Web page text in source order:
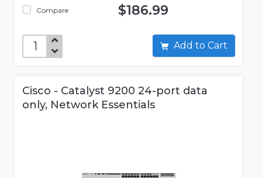
Compare $186.99
Add to Cart
Cisco - Catalyst 9200 24-port data
only, Network Essentials